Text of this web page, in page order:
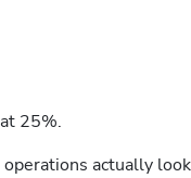
25%.
actually